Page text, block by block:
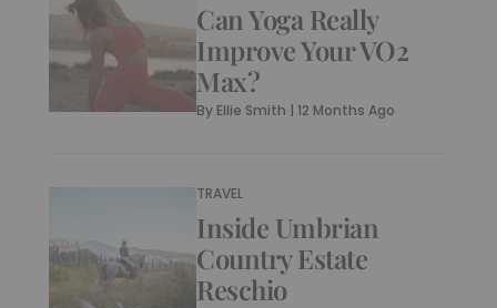
Can Yoga Really
Improve Your VO2
Max?
By Ellie Smith |12 Months Ago
TRAVEL
Inside Umbrian
Country Estate
Reschio